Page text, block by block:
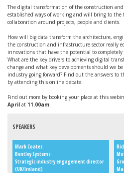
The digital transformation of the construction
established ways of working and will bring to the
collaboration around projects, people and clients.
How will big data transform the architecture,
the construction and infrastructure sector really
innovations that have the potential to
What are the key drivers to achieving digital
change and what key developments should we
industry going forward? Find out the answers to
by attending this online debate.
Find out more by booking your place at this
April at 11.00am.
SPEAKERS
Mark Coates
Bentley Systems
Strategic industry engagement director
(UK/Ireland)